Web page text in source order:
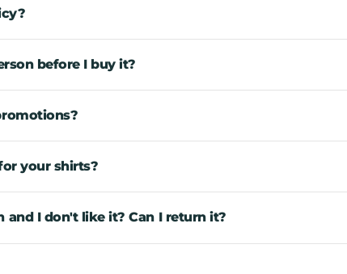
before I buy it?
your shirts?
I don't like it? Can I return it?